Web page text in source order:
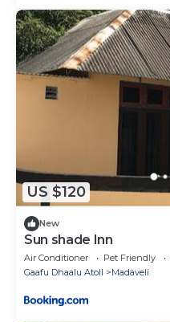
US $120
New
Sun shade Inn
Air Conditioner Pet Friendly
Gaafu Dhaalu Atoll
Madaveli